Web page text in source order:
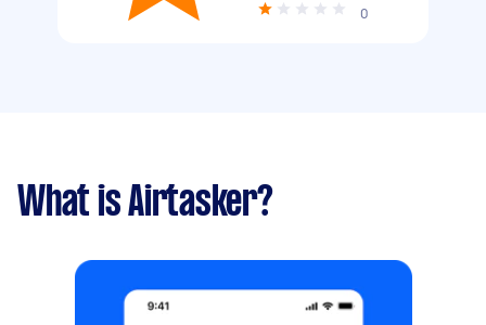
0
What is Airtasker?